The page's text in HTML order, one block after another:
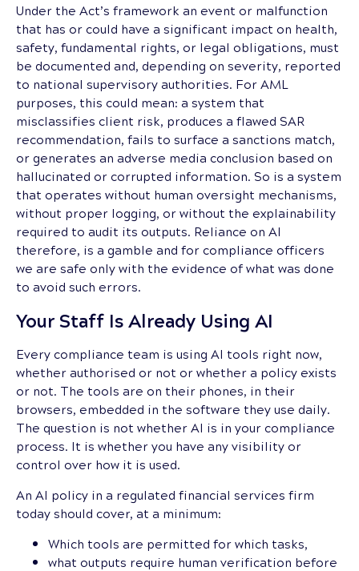
Under the Act’s framework an event or malfunction
that has or could have a significant impact on health,
safety, fundamental rights, or legal obligations, must
be documented and, depending on severity, reported
to national supervisory authorities. For AML
purposes, this could mean: a system that
misclassifies client risk, produces a flawed SAR
recommendation, fails to surface a sanctions match,
or generates an adverse media conclusion based on
hallucinated or corrupted information. So is a system
that operates without human oversight mechanisms,
without proper logging, or without the explainability
required to audit its outputs. Reliance on AI
therefore, is a gamble and for compliance officers
we are safe only with the evidence of what was done
to avoid such errors.
Your Staff Is Already Using AI
Every compliance team is using AI tools right now,
whether authorised or not or whether a policy exists
or not. The tools are on their phones, in their
browsers, embedded in the software they use daily.
The question is not whether AI is in your compliance
process. It is whether you have any visibility or
control over how it is used.
An AI policy in a regulated financial services firm
today should cover, at a minimum:
Which tools are permitted for which tasks,
what outputs require human verification before